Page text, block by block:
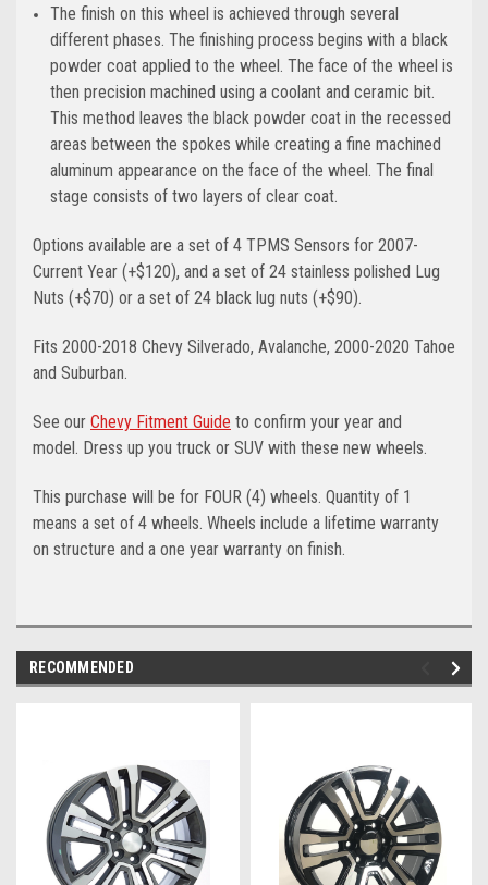
The finish on this wheel is achieved through several
different phases. The finishing process begins with a black
powder coat applied to the wheel. The face of the wheel is
then precision machined using a coolant and ceramic bit.
This method leaves the black powder coat in the recessed
areas between the spokes while creating a fine machined
aluminum appearance on the face of the wheel. The final
stage consists of two layers of clear coat.
Options available are a set of 4 TPMS Sensors for 2007-
Current Year (+$120), and a set of 24 stainless polished Lug
Nuts (+$70) or a set of 24 black lug nuts (+$90).
Fits 2000-2018 Chevy Silverado, Avalanche, 2000-2020 Tahoe
and Suburban.
See our Chevy Fitment Guide to confirm your year and
model. Dress up you truck or SUV with these new wheels.
This purchase will be for FOUR (4) wheels. Quantity of 1
means a set of 4 wheels. Wheels include a lifetime warranty
on structure and a one year warranty on finish.
RECOMMENDED